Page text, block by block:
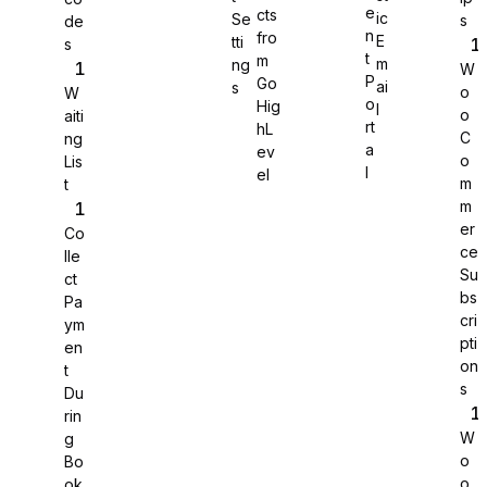
WS Forms
WooCommerce
Easy Digital Downloads
de
s
W
aiti
ng
Lis
t
Co
lle
ct
Pa
ym
en
t
Du
rin
g
Bo
Se
tti
ng
s
cts
fro
m
Go
Hig
hL
ev
el
e
n
t
P
o
rt
a
ic
E
m
ai
s
W
o
o
C
o
m
m
er
ce
Su
bs
cri
pti
on
s
W
o